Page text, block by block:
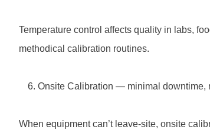
Temperature control affects quality in labs,
methodical calibration routines.
Onsite Calibration — minimal downtime,
When equipment can’t leave-site, onsite